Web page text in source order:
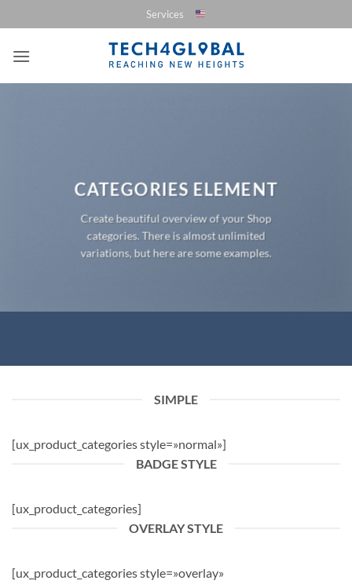
al
contenido
Services
CATEGORIES ELEMENT
Create beautiful overview of your Shop
categories. There is almost unlimited
variations, but here are some examples.
SIMPLE
[ux_product_categories style=»normal»]
BADGE STYLE
[ux_product_categories]
OVERLAY STYLE
[ux_product_categories style=»overlay»